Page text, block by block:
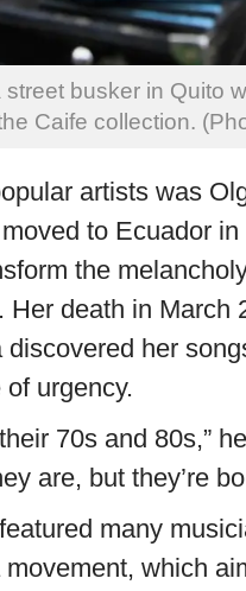
busker in Quito
Caife collection.
artists was
to Ecuador
the
Her death in March
discovered her
urgency.
70s and 80s,”
are, but they’re
many
movement, which